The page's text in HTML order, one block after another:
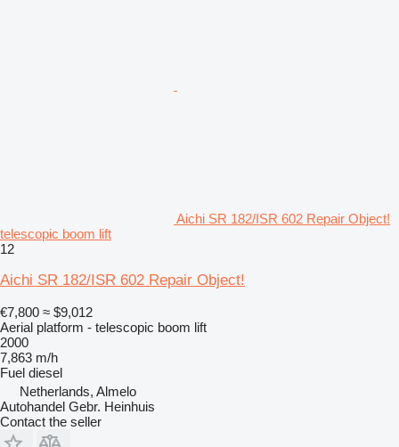
Aichi SR 182/ISR 602 Repair Object!
telescopic boom lift
12
Aichi SR 182/ISR 602 Repair Object!
€7,800 ≈ $9,012
Aerial platform - telescopic boom lift
2000
7,863 m/h
Fuel diesel
Netherlands, Almelo
Autohandel Gebr. Heinhuis
Contact the seller